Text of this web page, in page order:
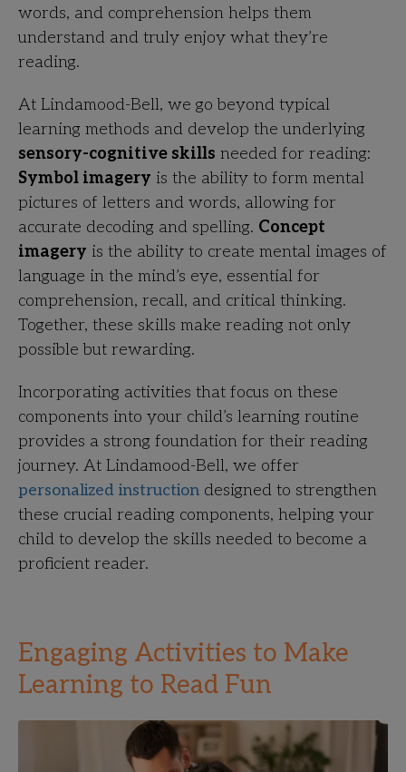
words, and comprehension helps them
understand and truly enjoy what they’re
reading.
At Lindamood-Bell, we go beyond typical
learning methods and develop the underlying
sensory-cognitive skills needed for reading:
Symbol imagery is the ability to form mental
pictures of letters and words, allowing for
accurate decoding and spelling. Concept
imagery is the ability to create mental images of
language in the mind’s eye, essential for
comprehension, recall, and critical thinking.
Together, these skills make reading not only
possible but rewarding.
Incorporating activities that focus on these
components into your child’s learning routine
provides a strong foundation for their reading
journey. At Lindamood-Bell, we offer
personalized instruction designed to strengthen
these crucial reading components, helping your
child to develop the skills needed to become a
proficient reader.
Engaging Activities to Make
Learning to Read Fun